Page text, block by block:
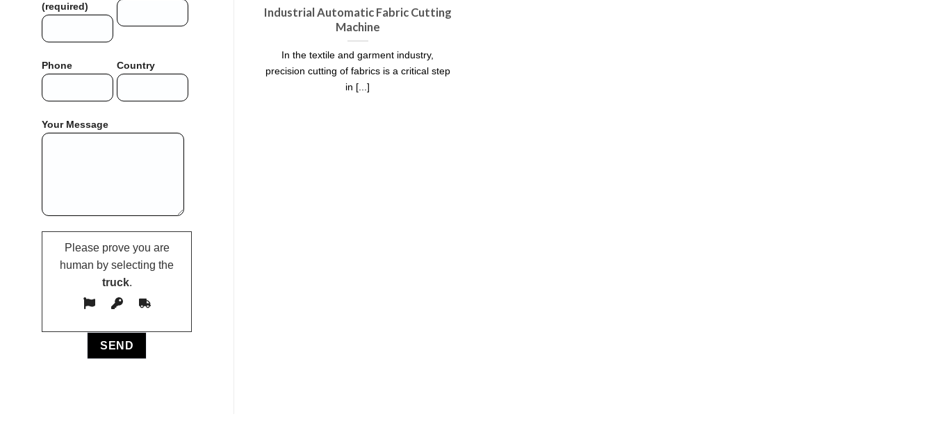
(required)
Phone Country
Your Message
Please prove you are
human by selecting the
truck.
Industrial Automatic Fabric Cutting
Machine
In the textile and garment industry,
precision cutting of fabrics is a critical step
in [...]